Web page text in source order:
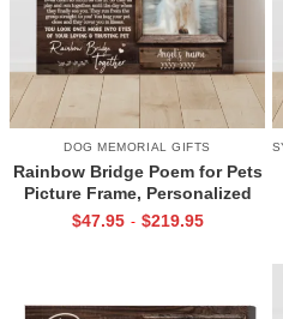
DOG MEMORIAL GIFTS
Rainbow Bridge Poem for Pets
Picture Frame, Personalized
Dog Memorial Gifts with
$47.95 - $219.95